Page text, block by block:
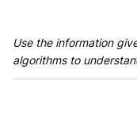
Use the information
algorithms to